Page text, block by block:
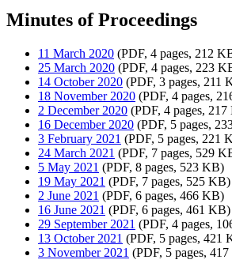
Minutes of Proceedings
11 March 2020 (PDF, 4 pages, 212
25 March 2020 (PDF, 4 pages, 223
14 October 2020 (PDF, 3 pages, 211
18 November 2020 (PDF, 4 pages,
2 December 2020 (PDF, 4 pages,
16 December 2020 (PDF, 5 pages,
3 February 2021 (PDF, 5 pages, 221
24 March 2021 (PDF, 7 pages, 529
5 May 2021 (PDF, 8 pages, 523 KB)
19 May 2021 (PDF, 7 pages, 525 KB)
2 June 2021 (PDF, 6 pages, 466 KB)
16 June 2021 (PDF, 6 pages, 461 KB)
29 September 2021 (PDF, 4 pages,
13 October 2021 (PDF, 5 pages, 421
3 November 2021 (PDF, 5 pages,